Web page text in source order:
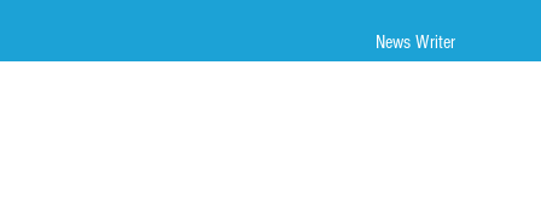
News Writer